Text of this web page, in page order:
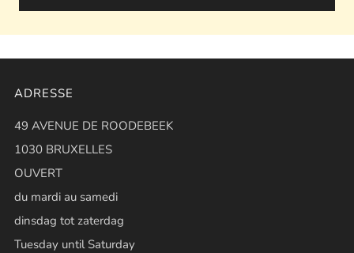
ADRESSE
49 AVENUE DE ROODEBEEK
1030 BRUXELLES
OUVERT
du mardi au samedi
dinsdag tot zaterdag
Tuesday until Saturday